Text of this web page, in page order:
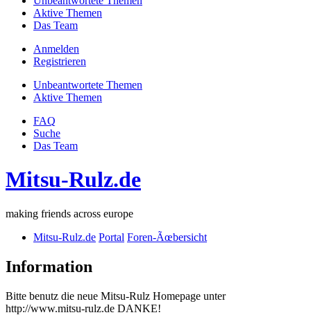
Aktive Themen
Das Team
Anmelden
Registrieren
Unbeantwortete Themen
Aktive Themen
FAQ
Suche
Das Team
Mitsu-Rulz.de
making friends across europe
Mitsu-Rulz.de Portal Foren-Ãœbersicht
Information
Bitte benutz die neue Mitsu-Rulz Homepage unter
http://www.mitsu-rulz.de DANKE!